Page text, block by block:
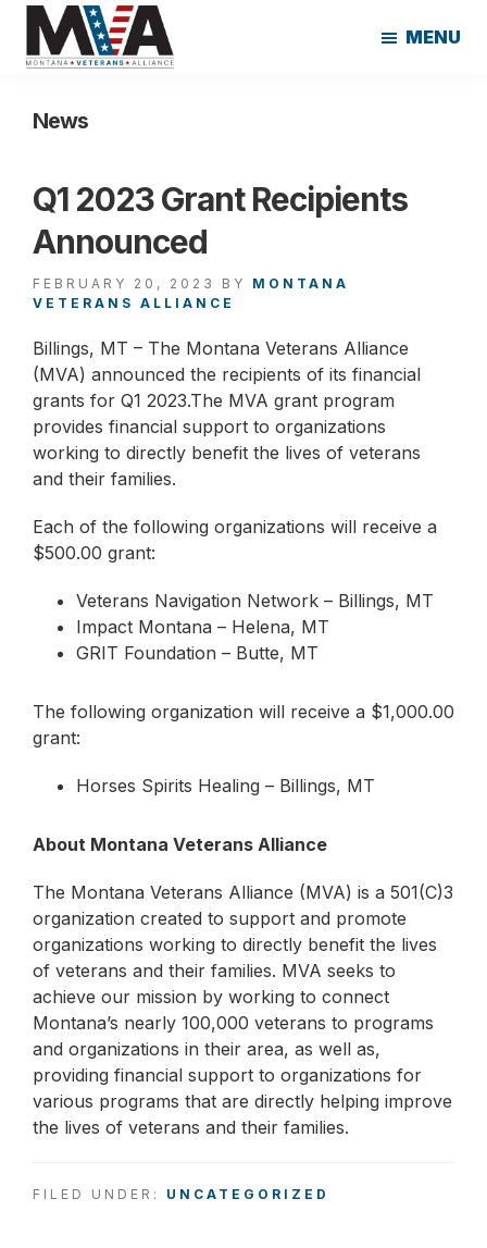
main
footer
Alliance
MENU
News
Q1 2023 Grant Recipients
Announced
FEBRUARY 20, 2023 BY MONTANA
VETERANS ALLIANCE
Billings, MT – The Montana Veterans Alliance
(MVA) announced the recipients of its financial
grants for Q1 2023.The MVA grant program
provides financial support to organizations
working to directly benefit the lives of veterans
and their families.
Each of the following organizations will receive a
$500.00 grant:
Veterans Navigation Network – Billings, MT
Impact Montana – Helena, MT
GRIT Foundation – Butte, MT
The following organization will receive a $1,000.00
grant:
Horses Spirits Healing – Billings, MT
About Montana Veterans Alliance
The Montana Veterans Alliance (MVA) is a 501(C)3
organization created to support and promote
organizations working to directly benefit the lives
of veterans and their families. MVA seeks to
achieve our mission by working to connect
Montana’s nearly 100,000 veterans to programs
and organizations in their area, as well as,
providing financial support to organizations for
various programs that are directly helping improve
the lives of veterans and their families.
FILED UNDER: UNCATEGORIZED